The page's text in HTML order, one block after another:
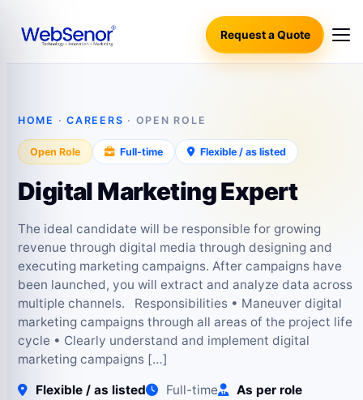
Request a Quote
HOME ·CAREERS · OPEN ROLE
Open Role Full-time Flexible / as listed
Digital Marketing Expert
The ideal candidate will be responsible for growing
revenue through digital media through designing and
executing marketing campaigns. After campaigns have
been launched, you will extract and analyze data across
multiple channels. Responsibilities • Maneuver digital
marketing campaigns through all areas of the project life
cycle • Clearly understand and implement digital
marketing campaigns […]
Flexible / as listed Full-time
As per role